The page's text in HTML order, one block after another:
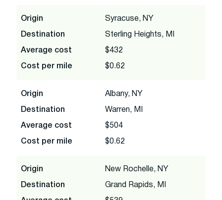
Origin Syracuse, NY
Destination Sterling Heights, MI
Average cost $432
Cost per mile $0.62
Origin Albany, NY
Destination Warren, MI
Average cost $504
Cost per mile $0.62
Origin New Rochelle, NY
Destination Grand Rapids, MI